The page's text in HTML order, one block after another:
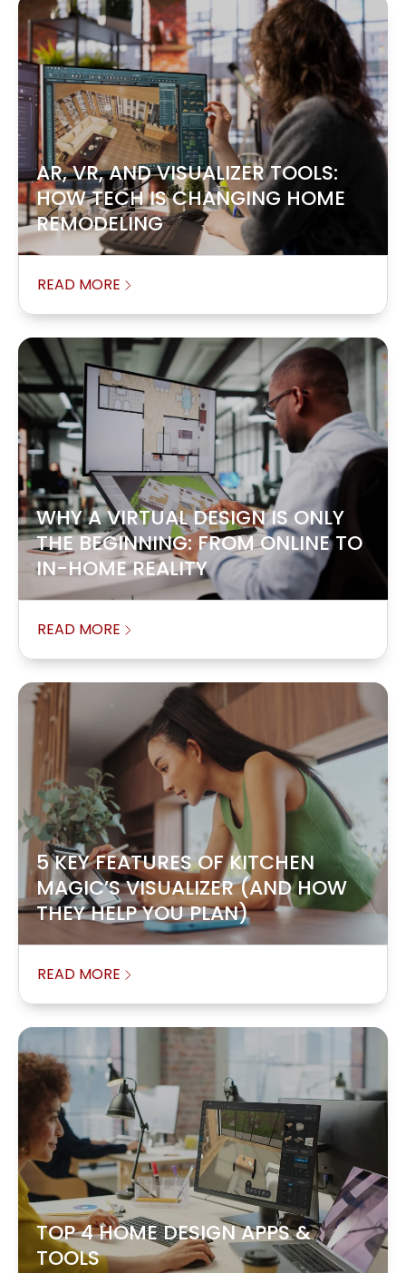
AR, VR, AND VISUALIZER TOOLS:
HOW TECH IS CHANGING HOME
REMODELING
READ MORE
WHY A VIRTUAL DESIGN IS ONLY
THE BEGINNING: FROM ONLINE TO
IN-HOME REALITY
READ MORE
5 KEY FEATURES OF KITCHEN
MAGIC’S VISUALIZER (AND HOW
THEY HELP YOU PLAN)
READ MORE
TOP 4 HOME DESIGN APPS &
TOOLS